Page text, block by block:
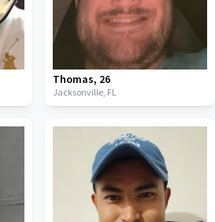
Thomas, 26
Jacksonville, FL